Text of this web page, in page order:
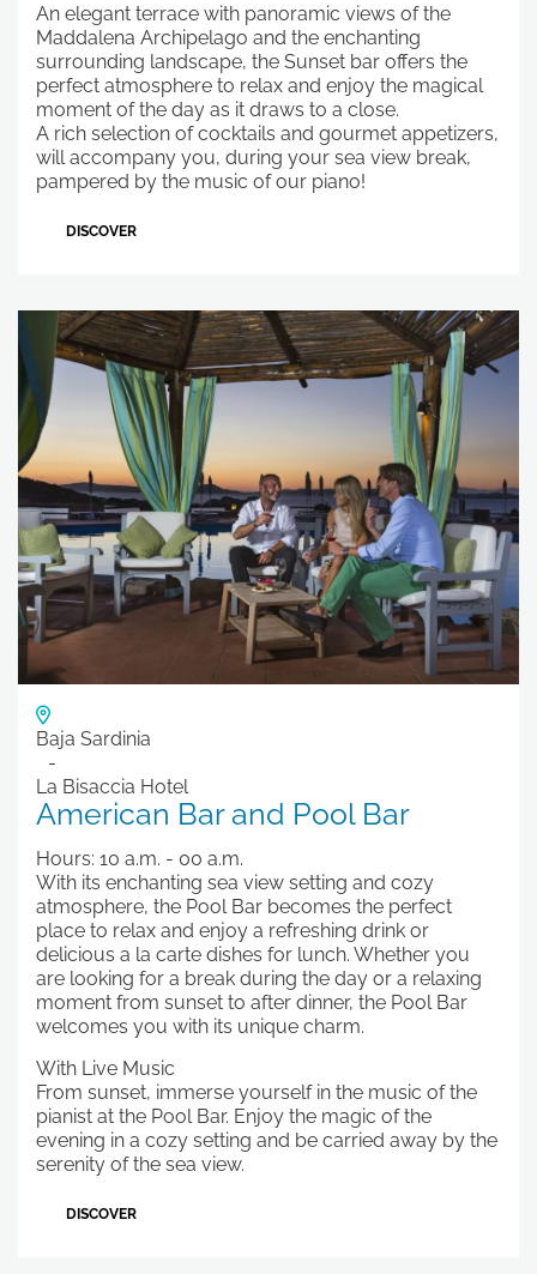
An elegant terrace with panoramic views of the
Maddalena Archipelago and the enchanting
surrounding landscape, the Sunset bar offers the
perfect atmosphere to relax and enjoy the magical
moment of the day as it draws to a close.
A rich selection of cocktails and gourmet appetizers,
will accompany you, during your sea view break,
pampered by the music of our piano!
DISCOVER
Baja Sardinia
La Bisaccia Hotel
American Bar and Pool Bar
Hours: 10 a.m. - 00 a.m.
With its enchanting sea view setting and cozy
atmosphere, the Pool Bar becomes the perfect
place to relax and enjoy a refreshing drink or
delicious a la carte dishes for lunch. Whether you
are looking for a break during the day or a relaxing
moment from sunset to after dinner, the Pool Bar
welcomes you with its unique charm.
With Live Music
From sunset, immerse yourself in the music of the
pianist at the Pool Bar. Enjoy the magic of the
evening in a cozy setting and be carried away by the
serenity of the sea view.
DISCOVER